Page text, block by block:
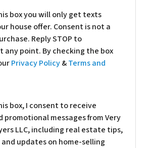
box you will only get texts
house offer. Consent is not a
Reply STOP to
any point. By checking the box
Privacy Policy&Terms and
box, I consent to receive
promotional messages from Very
LLC, including real estate tips,
updates on home-selling